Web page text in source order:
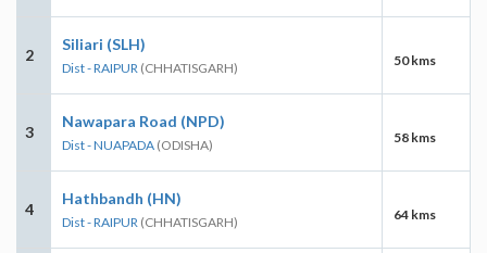
2
Siliari (SLH)
Dist - RAIPUR (CHHATISGARH) 50 kms
3
Nawapara Road (NPD)
Dist - NUAPADA (ODISHA) 58 kms
4
Hathbandh (HN)
Dist - RAIPUR (CHHATISGARH) 64 kms